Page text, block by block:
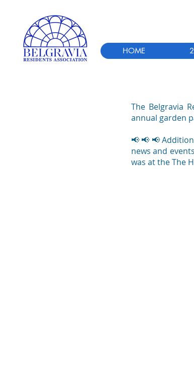
HOME
The Belgravia
annual garden
📢 📢 📢
news and
was at the The